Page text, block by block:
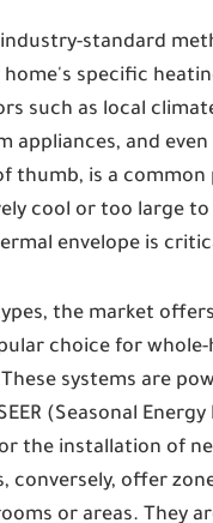
standard
specific
such as local
appliances, and
thumb, is a
cool or too large
envelope is
the market
choice for
systems are
(Seasonal
the installation of
conversely, offer
or areas. They